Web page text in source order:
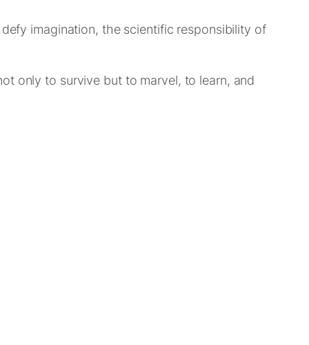
imagination, the scientific responsibility of
only to survive but to marvel, to learn, and